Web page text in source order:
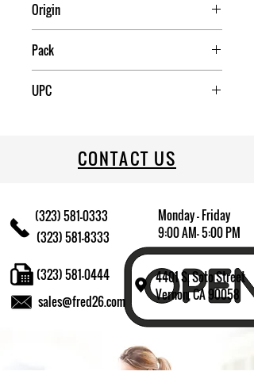
Origin
Pack
UPC
CONTACT US
(323) 581-0333
(323) 581-8333
Monday - Friday
9:00 AM- 5:00 PM
4401 S. Soto Street
Vernon, CA 90058
sales@fred26.com
(323) 581-0444